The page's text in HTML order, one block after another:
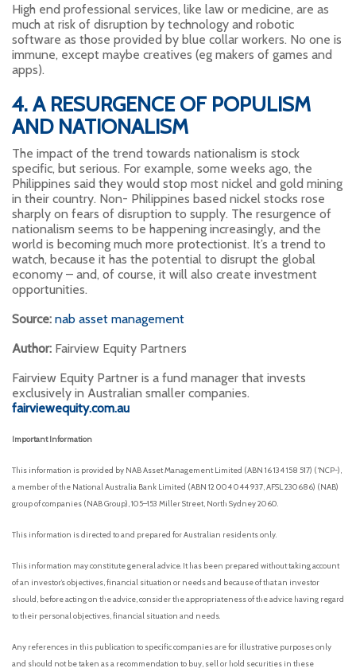
High end professional services, like law or medicine, are as
much at risk of disruption by technology and robotic
software as those provided by blue collar workers. No one is
immune, except maybe creatives (eg makers of games and
apps).
4. A RESURGENCE OF POPULISM
AND NATIONALISM
The impact of the trend towards nationalism is stock
specific, but serious. For example, some weeks ago, the
Philippines said they would stop most nickel and gold mining
in their country. Non- Philippines based nickel stocks rose
sharply on fears of disruption to supply. The resurgence of
nationalism seems to be happening increasingly, and the
world is becoming much more protectionist. It’s a trend to
watch, because it has the potential to disrupt the global
economy – and, of course, it will also create investment
opportunities.
Source: nab asset management
Author: Fairview Equity Partners
Fairview Equity Partner is a fund manager that invests
exclusively in Australian smaller companies.
fairviewequity.com.au
Important Information
This information is provided by NAB Asset Management Limited (ABN 16 134 158 517) (‘NCP-),
a member of the National Australia Bank Limited (ABN 12 004 044 937, AFSL 230686) (NAB)
group of companies (NAB Group), 105–153 Miller Street, North Sydney 2060.
This information is directed to and prepared for Australian residents only.
This information may constitute general advice. It has been prepared without taking account
of an investor’s objectives, financial situation or needs and because of that an investor
should, before acting on the advice, consider the appropriateness of the advice having regard
to their personal objectives, financial situation and needs.
Any references in this publication to specific companies are for illustrative purposes only
and should not be taken as a recommendation to buy, sell or hold securities in these